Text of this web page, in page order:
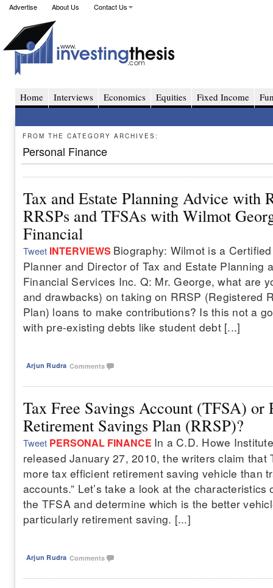
Advertise About Us Contact Us
Home Interviews Economics Equities Fixed Income
FROM THE CATEGORY ARCHIVES:
Personal Finance
Tax and Estate Planning Advice with
RRSPs and TFSAs with Wilmot
Financial
Tweet INTERVIEWS Biography: Wilmot is a
Planner and Director of Tax and Estate Planning
Financial Services Inc. Q: Mr. George, what are
and drawbacks) on taking on RRSP (Registered
Plan) loans to make contributions? Is this not a
with pre-existing debts like student debt [...]
Arjun Rudra Comments
Tax Free Savings Account (TFSA) or
Retirement Savings Plan (RRSP)?
Tweet PERSONAL FINANCE In a C.D. Howe
released January 27, 2010, the writers claim that
more tax efficient retirement saving vehicle than
accounts.” Let’s take a look at the
the TFSA and determine which is the better
particularly retirement saving. [...]
Arjun Rudra Comments